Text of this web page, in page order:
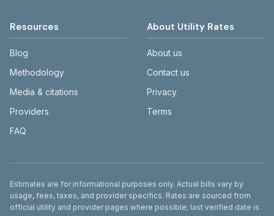
Resources
Blog
Methodology
Media & citations
Providers
FAQ
About Utility Rates
About us
Contact us
Privacy
Terms
Disclaimer
Estimates are for informational purposes only. Actual bills vary by
usage, fees, taxes, and provider specifics. Rates are sourced from
official utility and provider pages where possible; last verified date is